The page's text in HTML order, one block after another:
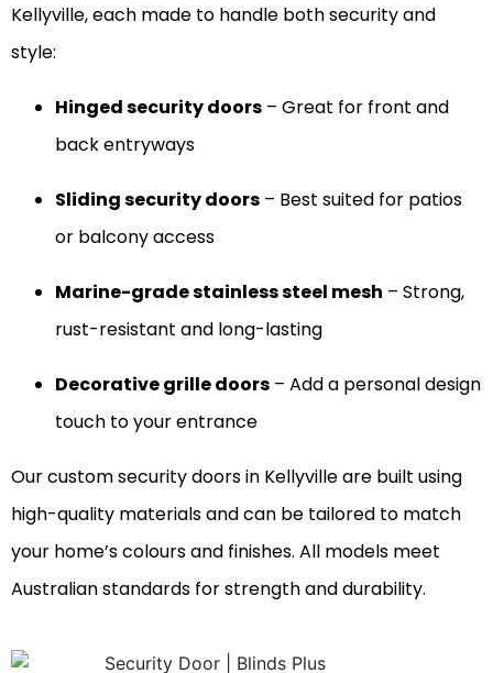
Kellyville, each made to handle both security and
style:
Hinged security doors – Great for front and
back entryways
Sliding security doors – Best suited for patios
or balcony access
Marine-grade stainless steel mesh – Strong,
rust-resistant and long-lasting
Decorative grille doors – Add a personal design
touch to your entrance
Our custom security doors in Kellyville are built using
high-quality materials and can be tailored to match
your home’s colours and finishes. All models meet
Australian standards for strength and durability.